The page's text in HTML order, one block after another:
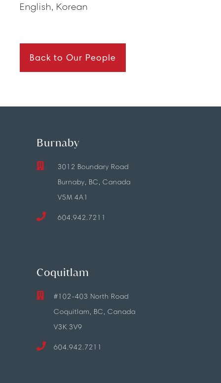
English, Korean
Back to Our People
Burnaby
3012 Boundary Road
Burnaby, BC, Canada
V5M 4A1
604.942.7211
Coquitlam
#102-403 North Road
Coquitlam, BC, Canada
V3K 3V9
604.942.7211